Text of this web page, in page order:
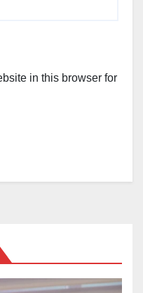
in this browser for